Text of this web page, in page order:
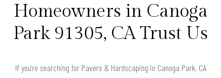
Homeowners in Canoga
Park 91305, CA Trust Us
If you’re searching for Pavers & Hardscaping in Canoga Park, CA